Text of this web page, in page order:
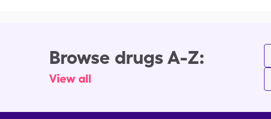
Browse drugs A-Z:
View all